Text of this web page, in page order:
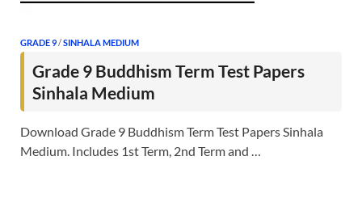
GRADE 9/SINHALA MEDIUM
Grade 9 Buddhism Term Test Papers
Sinhala Medium
Download Grade 9 Buddhism Term Test Papers Sinhala
Medium. Includes 1st Term, 2nd Term and …